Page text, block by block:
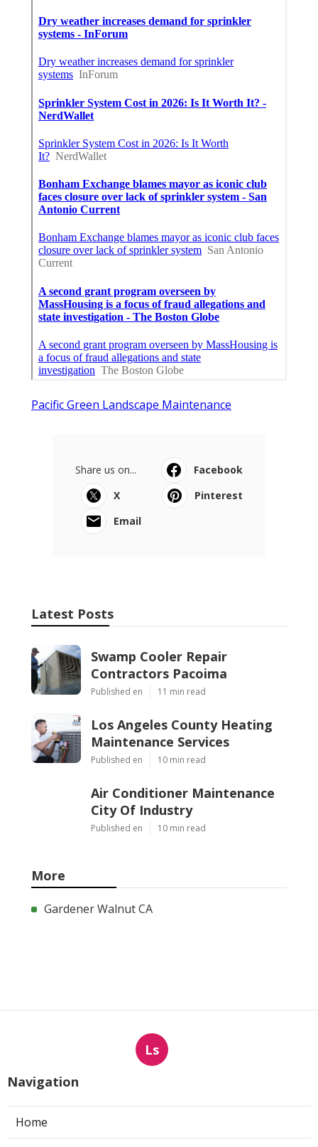
Pacific Green Landscape Maintenance
Share us on...
Facebook
X
Pinterest
Email
Latest Posts
Swamp Cooler Repair
Contractors Pacoima
Published en 11 min read
Los Angeles County Heating
Maintenance Services
Published en 10 min read
Air Conditioner Maintenance
City Of Industry
Published en 10 min read
More
Gardener Walnut CA
Ls
Navigation
Home